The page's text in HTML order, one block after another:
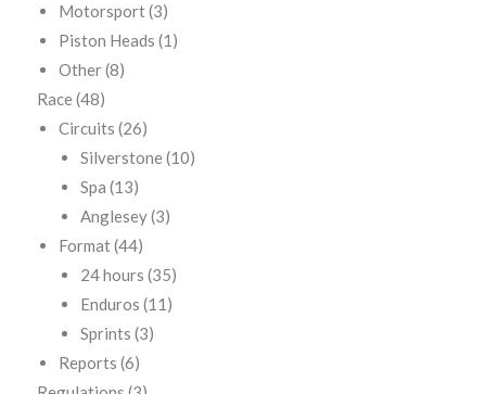
Motorsport(3)
Piston Heads (1)
Other(8)
Race(48)
Circuits (26)
Silverstone(10)
Spa (13)
Anglesey(3)
Format(44)
24 hours (35)
Enduros (11)
Sprints (3)
Reports (6)